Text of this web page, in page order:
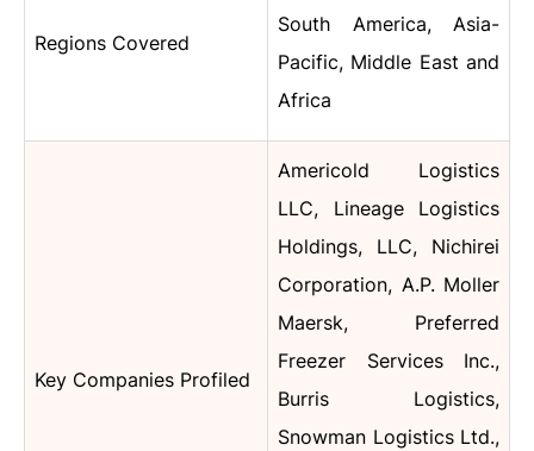
Regions Covered
South America, Asia-
Pacific, Middle East and
Africa
Key Companies Profiled
Americold Logistics
LLC, Lineage Logistics
Holdings, LLC, Nichirei
Corporation, A.P. Moller
Maersk, Preferred
Freezer Services Inc.,
Burris Logistics,
Snowman Logistics Ltd.,